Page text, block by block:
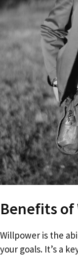
Benefits
Willpower is the
your goals. It’s a